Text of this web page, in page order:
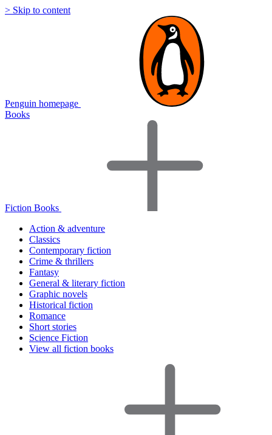
> Skip to content
Penguin homepage
Books
Fiction Books
Action & adventure
Classics
Contemporary fiction
Crime & thrillers
Fantasy
General & literary fiction
Graphic novels
Historical fiction
Romance
Short stories
Science Fiction
View all fiction books